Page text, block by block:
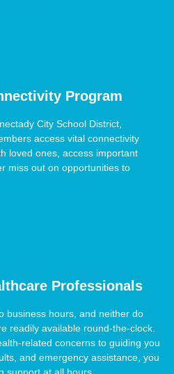
Program
City School District,
access vital connectivity
loved ones, access important
miss out on opportunities to
Professionals
business hours, and neither do
readily available round-the-clock.
related concerns to guiding you
and emergency assistance, you